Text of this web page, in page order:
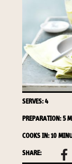
SERVES: 4
PREPARATION: 5
COOKS IN: 10
SHARE:
this
law.
it,
To